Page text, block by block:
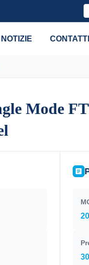
NOTIZIE
Mode
Mode